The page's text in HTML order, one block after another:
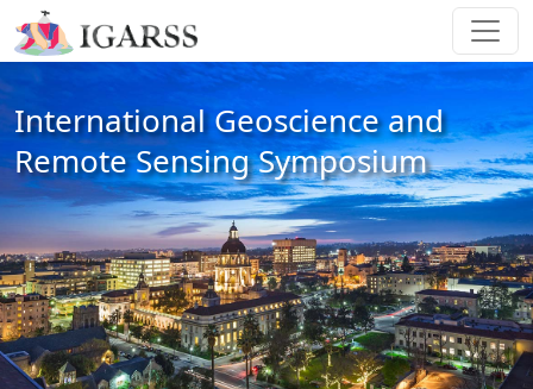
International Geoscience and
Remote Sensing Symposium